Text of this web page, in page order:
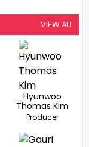
VIEW ALL
Hyunwoo
Thomas Kim
Producer